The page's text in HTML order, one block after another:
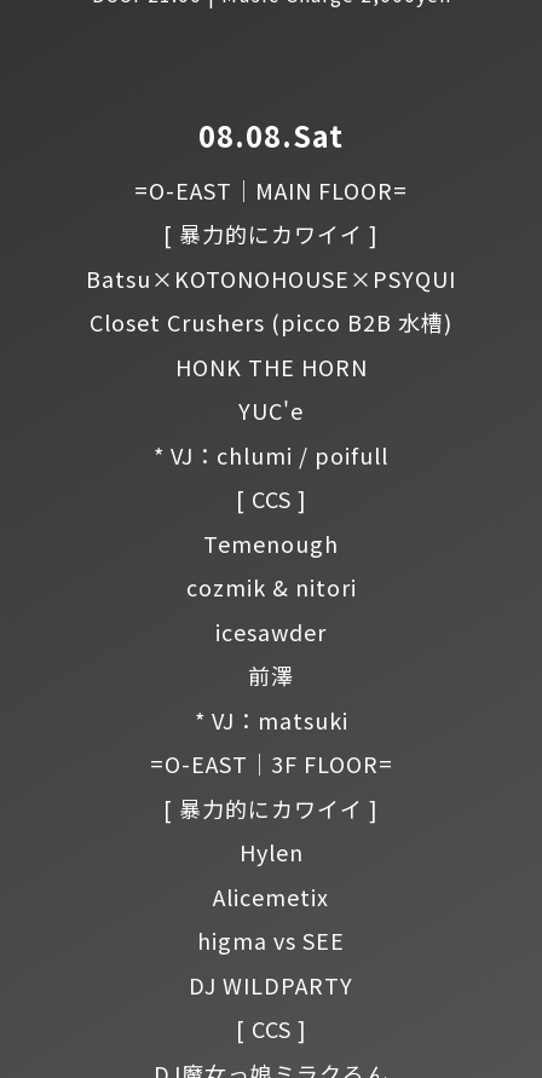
08.08.Sat
=O-EAST｜MAIN FLOOR=
[ 暴力的にカワイイ ]
Batsu×KOTONOHOUSE×PSYQUI
Closet Crushers (picco B2B 水槽)
HONK THE HORN
YUC'e
* VJ：chlumi / poifull
[ CCS ]
Temenough
cozmik & nitori
icesawder
前澤
* VJ：matsuki
=O-EAST｜3F FLOOR=
[ 暴力的にカワイイ ]
Hylen
Alicemetix
higma vs SEE
DJ WILDPARTY
[ CCS ]